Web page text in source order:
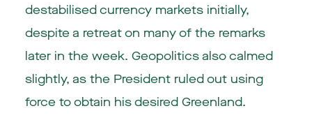
destabilised currency markets initially,
despite a retreat on many of the remarks
later in the week. Geopolitics also calmed
slightly, as the President ruled out using
force to obtain his desired Greenland.